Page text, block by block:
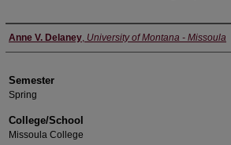
Instructor
Anne V. Delaney, University of Montana - Missoula
Semester
Spring
College/School
Missoula College